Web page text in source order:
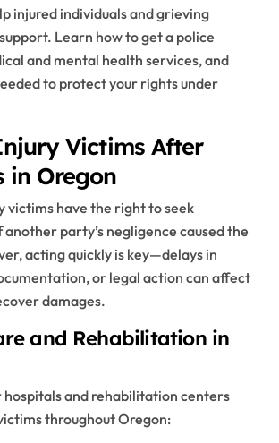
injured individuals and grieving
Learn how to get a police
and mental health services, and
to protect your rights under
Victims After
in Oregon
victims have the right to seek
party’s negligence caused the
acting quickly is key—delays in
or legal action can affect
damages.
and Rehabilitation in
and rehabilitation centers
throughout Oregon: